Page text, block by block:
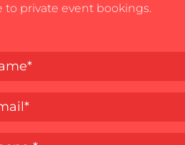
to private event bookings.